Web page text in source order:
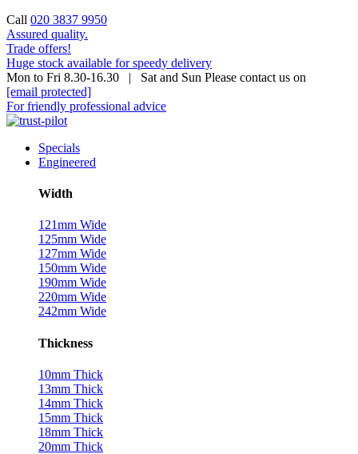
Call 020 3837 9950
Assured quality.
Trade offers!
Huge stock available for speedy delivery
Mon to Fri 8.30-16.30 | Sat and Sun Please contact us on
[email protected]
For friendly professional advice
Specials
Engineered
Width
121mm Wide
125mm Wide
127mm Wide
150mm Wide
190mm Wide
220mm Wide
242mm Wide
Thickness
10mm Thick
13mm Thick
14mm Thick
15mm Thick
18mm Thick
20mm Thick